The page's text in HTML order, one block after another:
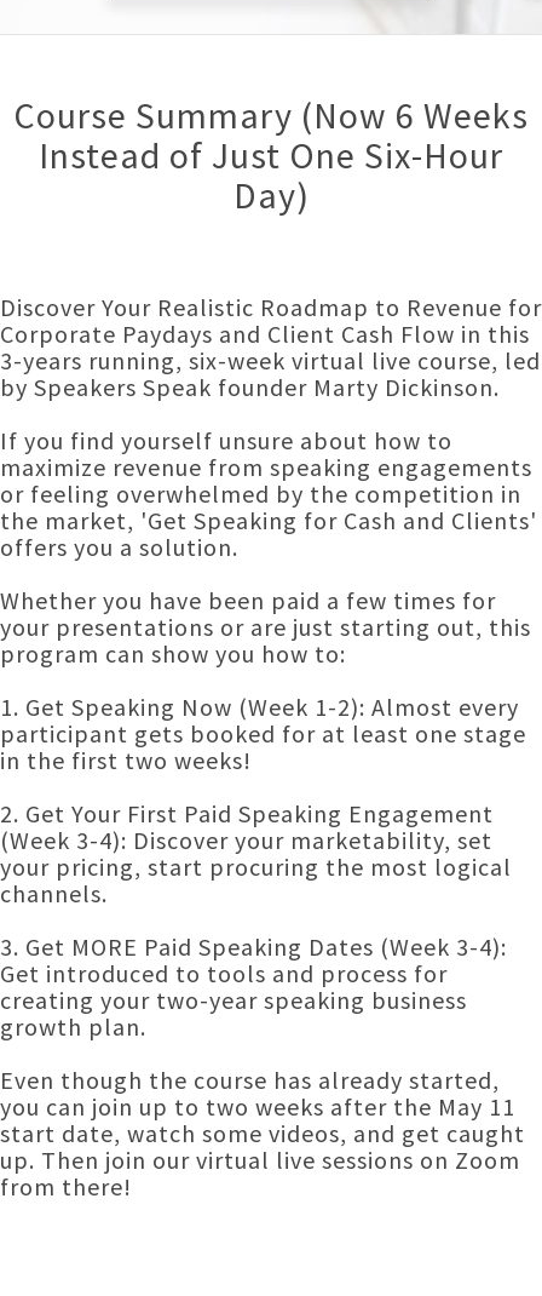
Course Summary (Now 6 Weeks
Instead of Just One Six-Hour
Day)
Discover Your Realistic Roadmap to Revenue for
Corporate Paydays and Client Cash Flow in this
3-years running, six-week virtual live course, led
by Speakers Speak founder Marty Dickinson.
If you find yourself unsure about how to
maximize revenue from speaking engagements
or feeling overwhelmed by the competition in
the market, 'Get Speaking for Cash and Clients'
offers you a solution.
Whether you have been paid a few times for
your presentations or are just starting out, this
program can show you how to:
1. Get Speaking Now (Week 1-2): Almost every
participant gets booked for at least one stage
in the first two weeks!
2. Get Your First Paid Speaking Engagement
(Week 3-4): Discover your marketability, set
your pricing, start procuring the most logical
channels.
3. Get MORE Paid Speaking Dates (Week 3-4):
Get introduced to tools and process for
creating your two-year speaking business
growth plan.
Even though the course has already started,
you can join up to two weeks after the May 11
start date, watch some videos, and get caught
up. Then join our virtual live sessions on Zoom
from there!